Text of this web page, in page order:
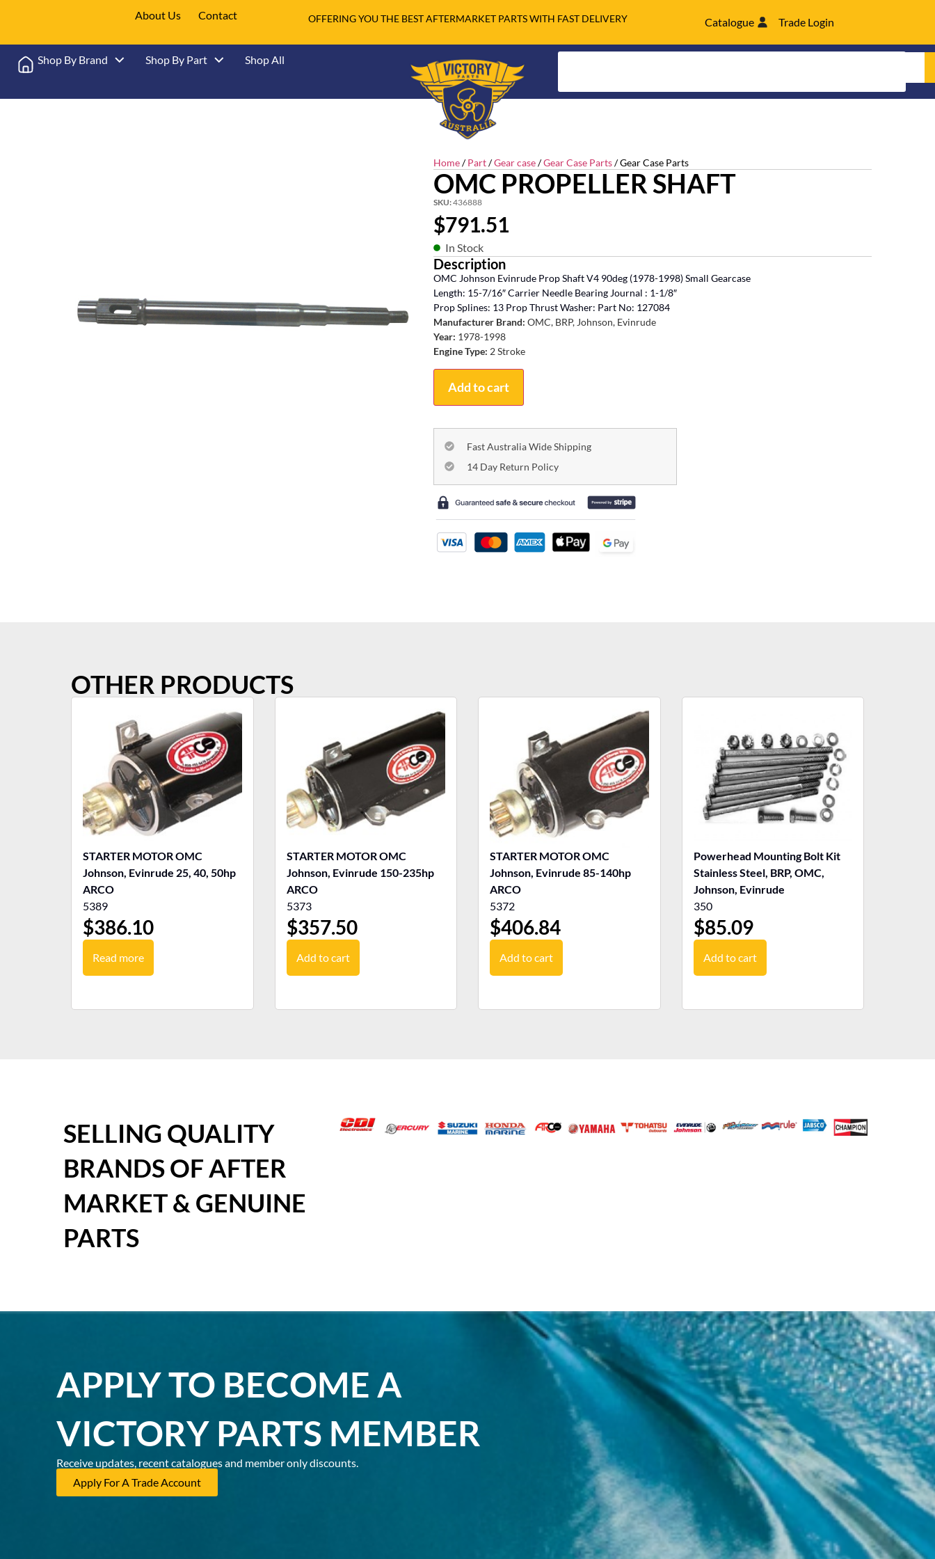
About Us Contact OFFERING YOU THE BEST AFTERMARKET PARTS WITH FAST DELIVERY Catalogue Trade Login
Shop By Brand Shop By Part Shop All
Home/Part/Gear case/Gear Case Parts/ Gear Case Parts
OMC PROPELLER SHAFT
SKU:436888
$791.51
In Stock
Description
OMC Johnson Evinrude Prop Shaft V4 90deg (1978-1998) Small Gearcase
Length: 15-7/16″ Carrier Needle Bearing Journal : 1-1/8″
Prop Splines: 13 Prop Thrust Washer: Part No: 127084
Manufacturer Brand: OMC, BRP, Johnson, Evinrude
Year: 1978-1998
Engine Type: 2 Stroke
Add to cart
Fast Australia Wide Shipping
14 Day Return Policy
OTHER PRODUCTS
STARTER MOTOR OMC
Johnson, Evinrude 25, 40, 50hp
ARCO
5389
$386.10
Read more
STARTER MOTOR OMC
Johnson, Evinrude 150-235hp
ARCO
5373
$357.50
Add to cart
STARTER MOTOR OMC
Johnson, Evinrude 85-140hp
ARCO
5372
$406.84
Add to cart
Powerhead Mounting Bolt Kit
Stainless Steel, BRP, OMC,
Johnson, Evinrude
350
$85.09
Add to cart
SELLING QUALITY
BRANDS OF AFTER
MARKET & GENUINE
PARTS
APPLY TO BECOME A
VICTORY PARTS MEMBER
Receive updates, recent catalogues and member only discounts.
Apply For A Trade Account